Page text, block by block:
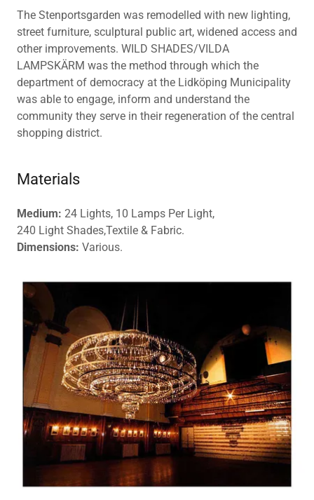
The Stenportsgarden was remodelled with new lighting,
street furniture, sculptural public art, widened access and
other improvements. WILD SHADES/VILDA
LAMPSKÄRM was the method through which the
department of democracy at the Lidköping Municipality
was able to engage, inform and understand the
community they serve in their regeneration of the central
shopping district.
Materials
Medium: 24 Lights, 10 Lamps Per Light,
240 Light Shades,Textile & Fabric.
Dimensions: Various.